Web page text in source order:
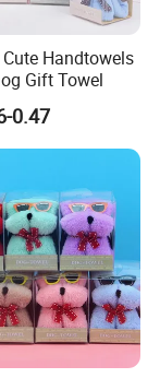
100%
Handtowels
Gift Towel
0.47